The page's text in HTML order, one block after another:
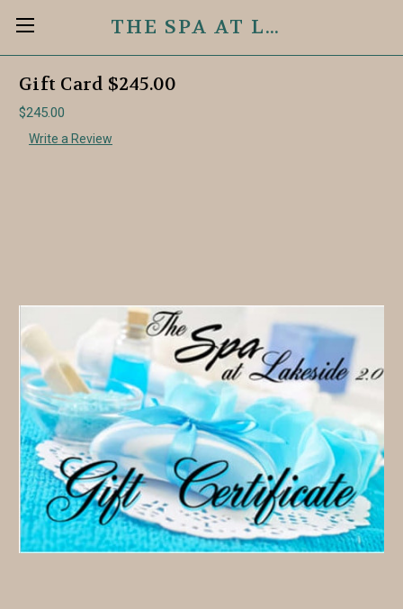
THE SPA AT LAKESIDE 2.0
Gift Card $245.00
$245.00
Write a Review